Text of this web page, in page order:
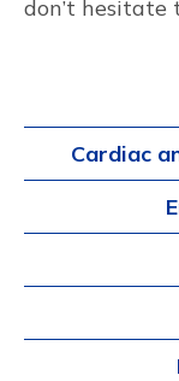
Cardiac
don’t hesitate